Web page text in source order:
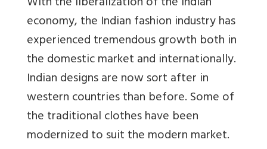
economy, the Indian fashion industry has
experienced tremendous growth both in
the domestic market and internationally.
Indian designs are now sort after in
western countries than before. Some of
the traditional clothes have been
modernized to suit the modern market.